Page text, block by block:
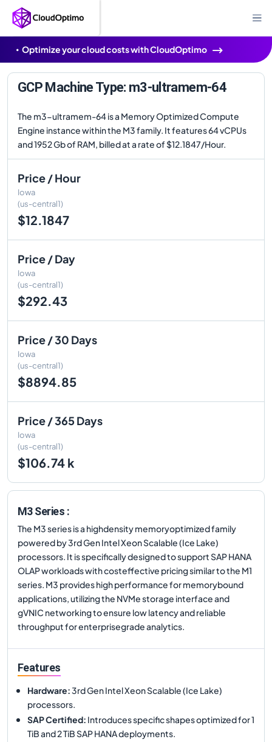
Optimize your cloud costs with CloudOptimo
GCP Machine Type: m3-ultramem-64
The m3-ultramem-64 is a Memory Optimized Compute
Engine instance within the M3 family. It features 64 vCPUs
and 1952 Gb of RAM, billed at a rate of $12.1847/Hour.
Price / Hour
Iowa
(us-central1)
$12.1847
Price / Day
Iowa
(us-central1)
$292.43
Price / 30 Days
Iowa
(us-central1)
$8894.85
Price / 365 Days
Iowa
(us-central1)
$106.74 k
M3 Series :
The M3 series is a highdensity memoryoptimized family
powered by 3rd Gen Intel Xeon Scalable (Ice Lake)
processors. It is specifically designed to support SAP HANA
OLAP workloads with costeffective pricing similar to the M1
series. M3 provides high performance for memorybound
applications, utilizing the NVMe storage interface and
gVNIC networking to ensure low latency and reliable
throughput for enterprisegrade analytics.
Features
Hardware:3rd Gen Intel Xeon Scalable (Ice Lake)
processors.
SAP Certified: Introduces specific shapes optimized for 1
TiB and 2 TiB SAP HANA deployments.